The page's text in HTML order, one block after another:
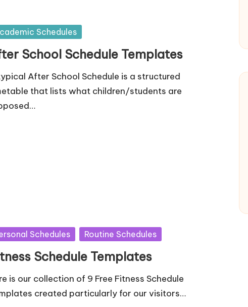
Schedules
School Schedule Templates
After School Schedule is a structured
that lists what children/students are
Schedules Routine Schedules
Schedule Templates
is our collection of 9 Free Fitness Schedule
created particularly for our visitors…